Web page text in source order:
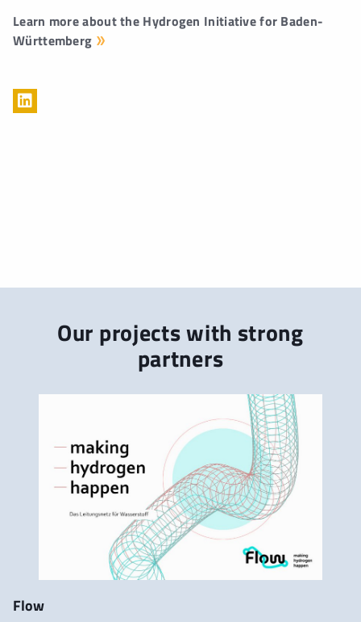
Learn more about the Hydrogen Initiative for Baden-
Württemberg
Our projects with strong
partners
Flow